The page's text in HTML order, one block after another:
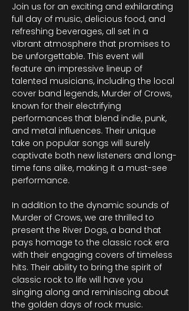
Join us for an exciting and exhilarating
full day of music, delicious food, and
refreshing beverages, all set in a
vibrant atmosphere that promises to
be unforgettable. This event will
feature an impressive lineup of
talented musicians, including the local
cover band legends, Murder of Crows,
known for their electrifying
performances that blend indie, punk,
and metal influences. Their unique
take on popular songs will surely
captivate both new listeners and long-
time fans alike, making it a must-see
performance.
In addition to the dynamic sounds of
Murder of Crows, we are thrilled to
present the River Dogs, a band that
pays homage to the classic rock era
with their engaging covers of timeless
hits. Their ability to bring the spirit of
classic rock to life will have you
singing along and reminiscing about
the golden days of rock music.